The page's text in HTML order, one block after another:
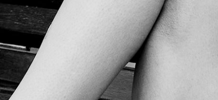
SOCIAL INFLUENCER OUTREACH